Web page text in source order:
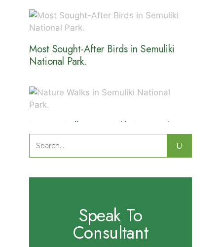
Most Sought-After Birds in Semuliki
National Park.
Nature Walks in Semuliki National
Park.
Search
for:
Speak To
Consultant